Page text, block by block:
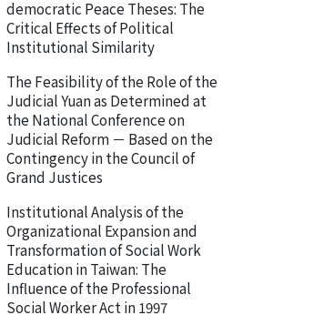
democratic Peace Theses: The
Critical Effects of Political
Institutional Similarity
The Feasibility of the Role of the
Judicial Yuan as Determined at
the National Conference on
Judicial Reform － Based on the
Contingency in the Council of
Grand Justices
Institutional Analysis of the
Organizational Expansion and
Transformation of Social Work
Education in Taiwan: The
Influence of the Professional
Social Worker Act in 1997